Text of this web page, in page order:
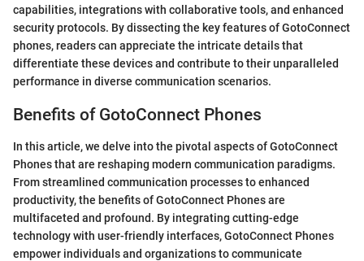
capabilities, integrations with collaborative tools, and enhanced
security protocols. By dissecting the key features of GotoConnect
phones, readers can appreciate the intricate details that
differentiate these devices and contribute to their unparalleled
performance in diverse communication scenarios.
Benefits of GotoConnect Phones
In this article, we delve into the pivotal aspects of GotoConnect
Phones that are reshaping modern communication paradigms.
From streamlined communication processes to enhanced
productivity, the benefits of GotoConnect Phones are
multifaceted and profound. By integrating cutting-edge
technology with user-friendly interfaces, GotoConnect Phones
empower individuals and organizations to communicate